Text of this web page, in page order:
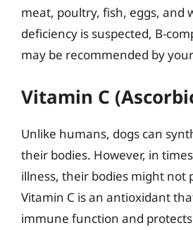
meat, poultry, fish, eggs, and
deficiency is suspected, B-
may be recommended by
Vitamin C
Unlike humans, dogs can
their bodies. However, in
illness, their bodies might not
Vitamin C is an antioxidant
immune function and